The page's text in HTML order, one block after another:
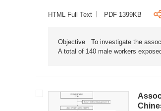
HTML Full Text PDF 1399KB
Objective To investigate the
A total of 140 male workers